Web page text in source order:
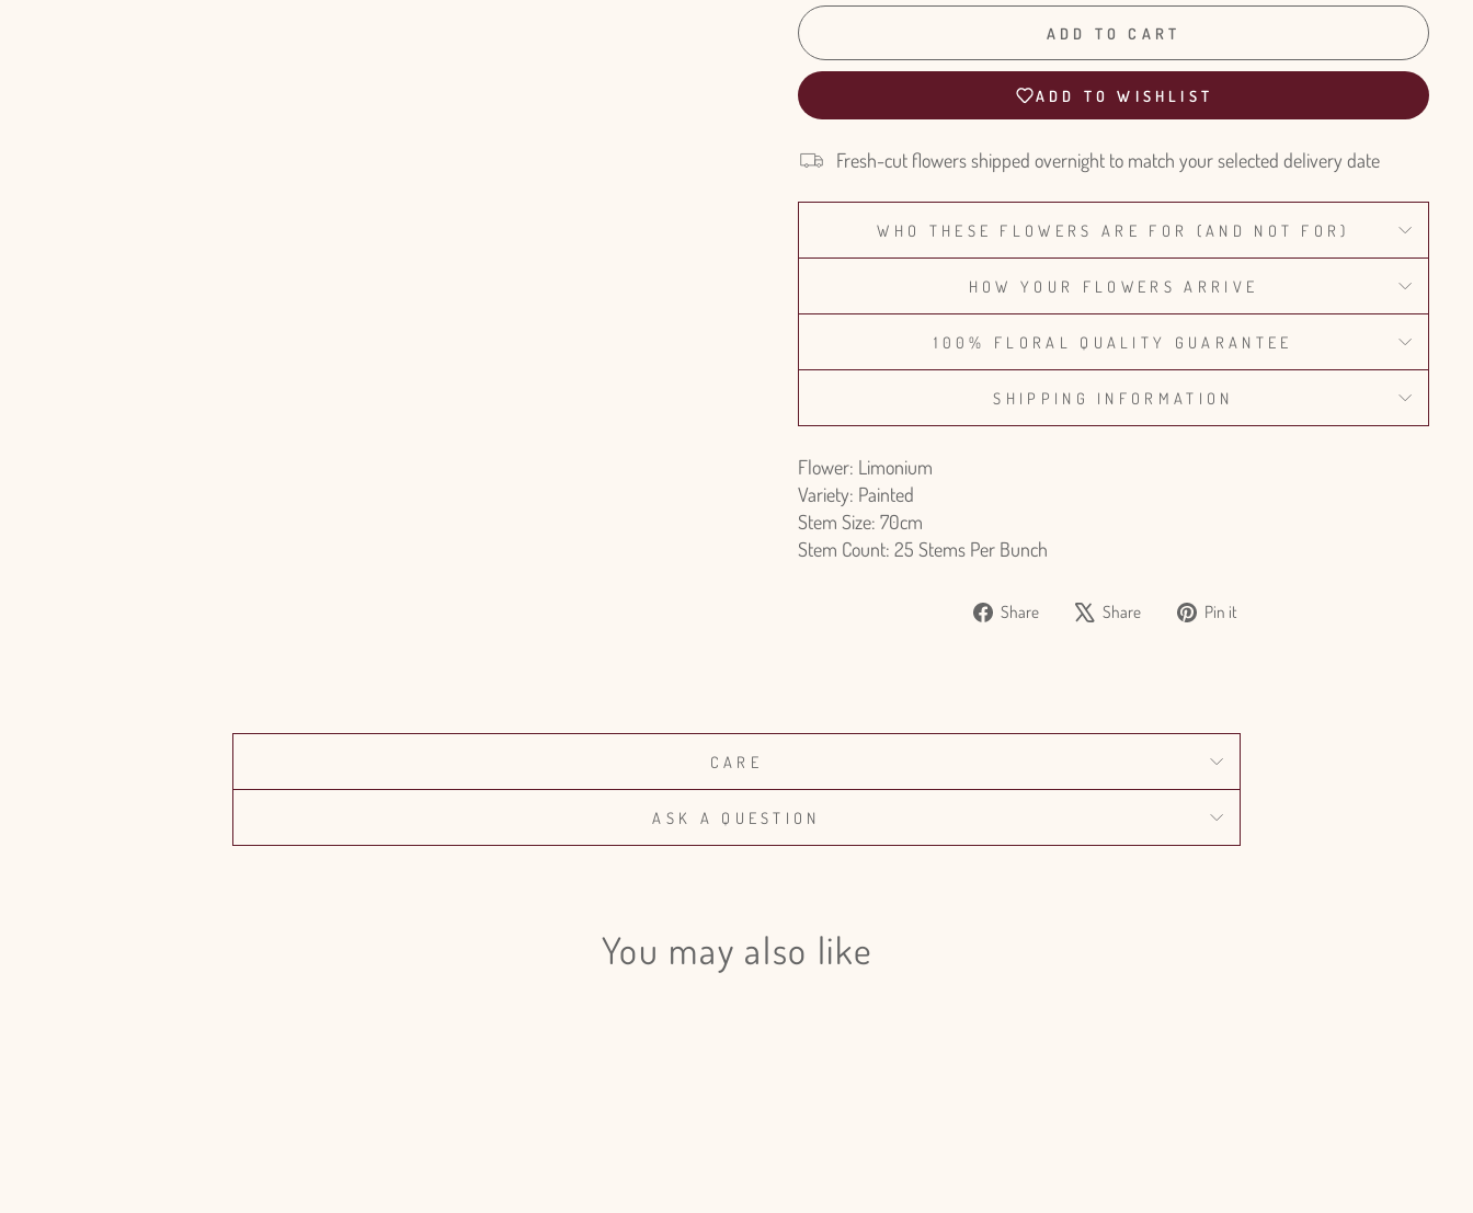
ADD TO CART
ADD TO WISHLIST
Fresh-cut flowers shipped overnight to match your selected delivery date
WHO THESE FLOWERS ARE FOR (AND NOT FOR)
HOW YOUR FLOWERS ARRIVE
100% FLORAL QUALITY GUARANTEE
SHIPPING INFORMATION
Flower: Limonium
Variety: Painted
Stem Size: 70cm
Stem Count: 25 Stems Per Bunch
Share
Share Share
Tweet Pin it
CARE
ASK A QUESTION
You may also like